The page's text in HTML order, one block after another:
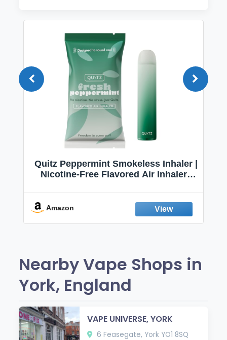
Quitz Peppermint Smokeless Inhaler |
Nicotine-Free Flavored Air Inhaler |
Fresh Peppermint
Amazon
Nearby Vape Shops in
York, England
VAPE UNIVERSE, YORK
6 Feasegate, York YO1 8SQ